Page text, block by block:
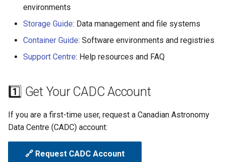
r
c
🤝 Collaboration Features
💬 Need Help?
environments
Storage Guide: Data management and file systems
Container Guide: Software environments and registries
Support Centre: Help resources and FAQ
1️⃣ Get Your CADC Account
If you are a first-time user, request a Canadian Astronomy
Data Centre (CADC) account:
🔗 Request CADC Account